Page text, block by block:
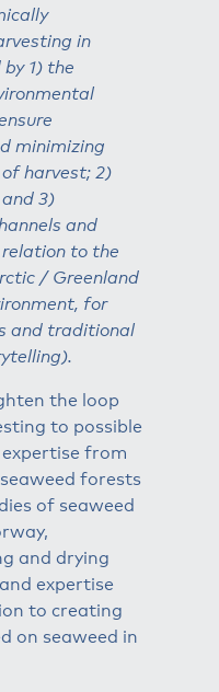
in
1) the
minimizing
harvest; 2)
3)
and
to the
/ Greenland
for
and traditional
the loop
to possible
from
forests
of seaweed
and drying
expertise
to creating
on seaweed in